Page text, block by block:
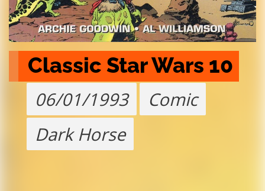
Classic Star Wars 10
06/01/1993
Comic
Dark Horse